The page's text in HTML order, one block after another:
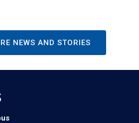
NEWS AND STORIES